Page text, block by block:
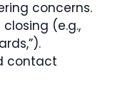
concerns.
(e.g.,
contact